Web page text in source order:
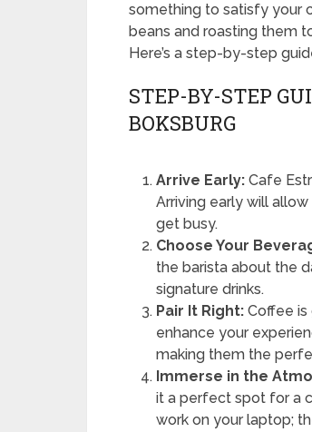
something to satisfy your
beans and roasting them
Here’s a step-by-step
STEP-BY-STEP
BOKSBURG
Arrive Early: Cafe
Arriving early will
get busy.
Choose Your
the barista about the
signature drinks.
Pair It Right: Coffee is
enhance your
making them the
Immerse in the
it a perfect spot for a
work on your laptop;